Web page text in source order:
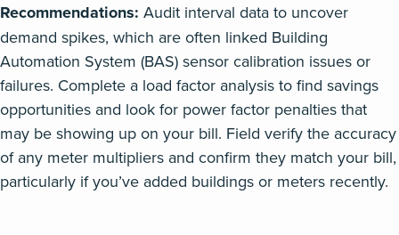
Recommendations: Audit interval data to uncover
demand spikes, which are often linked Building
Automation System (BAS) sensor calibration issues or
failures. Complete a load factor analysis to find savings
opportunities and look for power factor penalties that
may be showing up on your bill. Field verify the accuracy
of any meter multipliers and confirm they match your bill,
particularly if you’ve added buildings or meters recently.